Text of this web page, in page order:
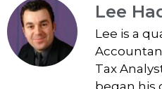
Lee
Lee is a
Tax
began his